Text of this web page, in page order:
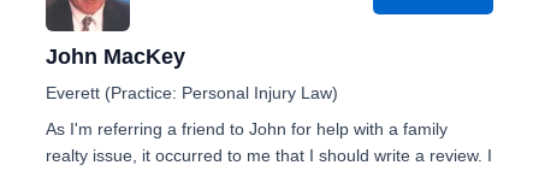
John MacKey
Everett (Practice: Personal Injury Law)
As I'm referring a friend to John for help with a family
realty issue, it occurred to me that I should write a review. I